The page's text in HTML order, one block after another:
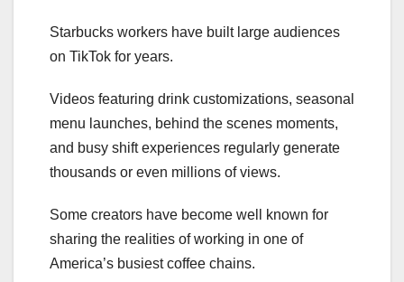
Starbucks workers have built large audiences
on TikTok for years.
Videos featuring drink customizations, seasonal
menu launches, behind the scenes moments,
and busy shift experiences regularly generate
thousands or even millions of views.
Some creators have become well known for
sharing the realities of working in one of
America’s busiest coffee chains.